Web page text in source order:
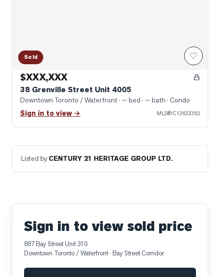
Sold ♡
$XXX,XXX
38 Grenville Street Unit 4005
Downtown Toronto / Waterfront· — bed · — bath · Condo
Sign in to view → MLS®C13633362
Listed by CENTURY 21 HERITAGE GROUP LTD.
Sign in to view sold price
887 Bay Street Unit 310
Downtown Toronto / Waterfront· Bay Street Corridor